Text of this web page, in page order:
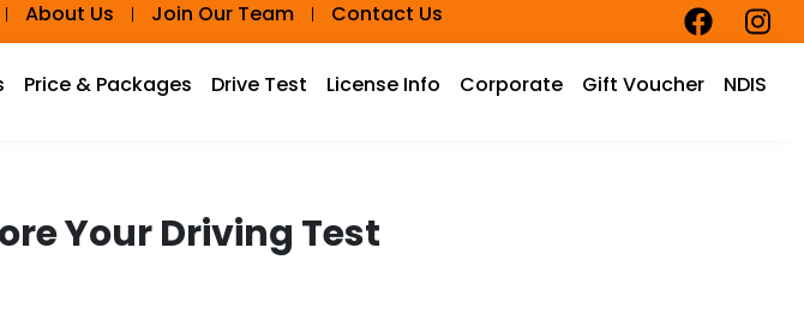
About Us Join Our Team Contact Us
Price & Packages Drive Test License Info Corporate Gift Voucher NDIS
Your Driving Test